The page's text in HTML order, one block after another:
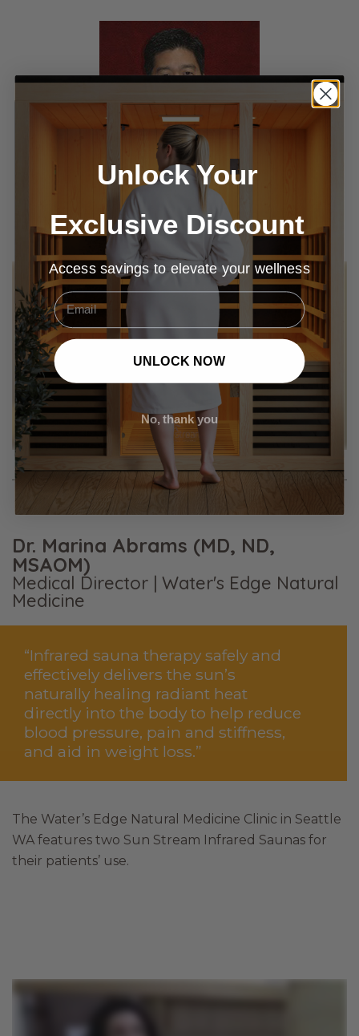
Dr. Ian Yamane | DC | Clinic Director
Dr. Marina Abrams (MD, ND,
MSAOM)
Medical Director | Water's Edge Natural
Medicine
“Infrared sauna therapy safely and
effectively delivers the sun’s
naturally healing radiant heat
directly into the body to help reduce
blood pressure, pain and stiffness,
and aid in weight loss.”
The Water’s Edge Natural Medicine Clinic in Seattle
WA features two Sun Stream Infrared Saunas for
their patients’ use.
Unlock Your
Exclusive Discount
Access savings to elevate your wellness
Email
UNLOCK NOW
No, thank you